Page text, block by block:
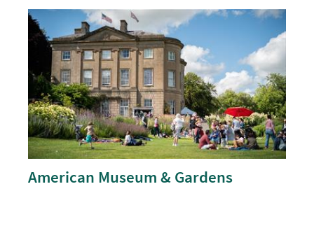
American Museum & Gardens